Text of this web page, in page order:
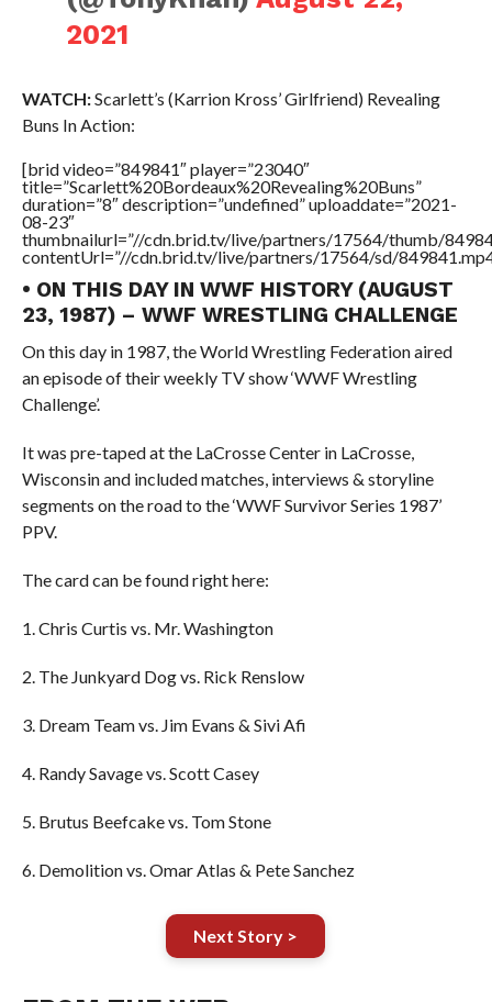
2021
WATCH:Scarlett’s (Karrion Kross’ Girlfriend) Revealing
Buns In Action:
[brid video=”849841″ player=”23040″
title=”Scarlett%20Bordeaux%20Revealing%20Buns”
duration=”8″ description=”undefined” uploaddate=”2021-
08-23″
thumbnailurl=”//cdn.brid.tv/live/partners/17564/thumb/
contentUrl=”//cdn.brid.tv/live/partners/17564/sd/
• ON THIS DAY IN WWF HISTORY (AUGUST
23, 1987) – WWF WRESTLING CHALLENGE
On this day in 1987, the World Wrestling Federation aired
an episode of their weekly TV show ‘WWF Wrestling
Challenge’.
It was pre-taped at the LaCrosse Center in LaCrosse,
Wisconsin and included matches, interviews & storyline
segments on the road to the ‘WWF Survivor Series 1987’
PPV.
The card can be found right here:
1. Chris Curtis vs. Mr. Washington
2. The Junkyard Dog vs. Rick Renslow
3. Dream Team vs. Jim Evans & Sivi Afi
4. Randy Savage vs. Scott Casey
5. Brutus Beefcake vs. Tom Stone
6. Demolition vs. Omar Atlas & Pete Sanchez
Next Story >